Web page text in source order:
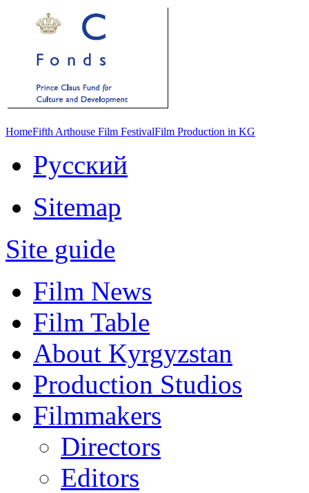
HomeFifth Arthouse Film FestivalFilm Production in KG
Русский
Sitemap
Site guide
Film News
Film Table
About Kyrgyzstan
Production Studios
Filmmakers
Directors
Editors